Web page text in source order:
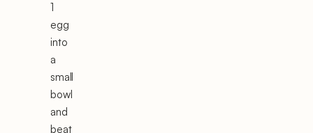
1
egg
into
a
small
bowl
and
beat